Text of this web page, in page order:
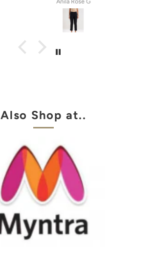
Also Shop at..